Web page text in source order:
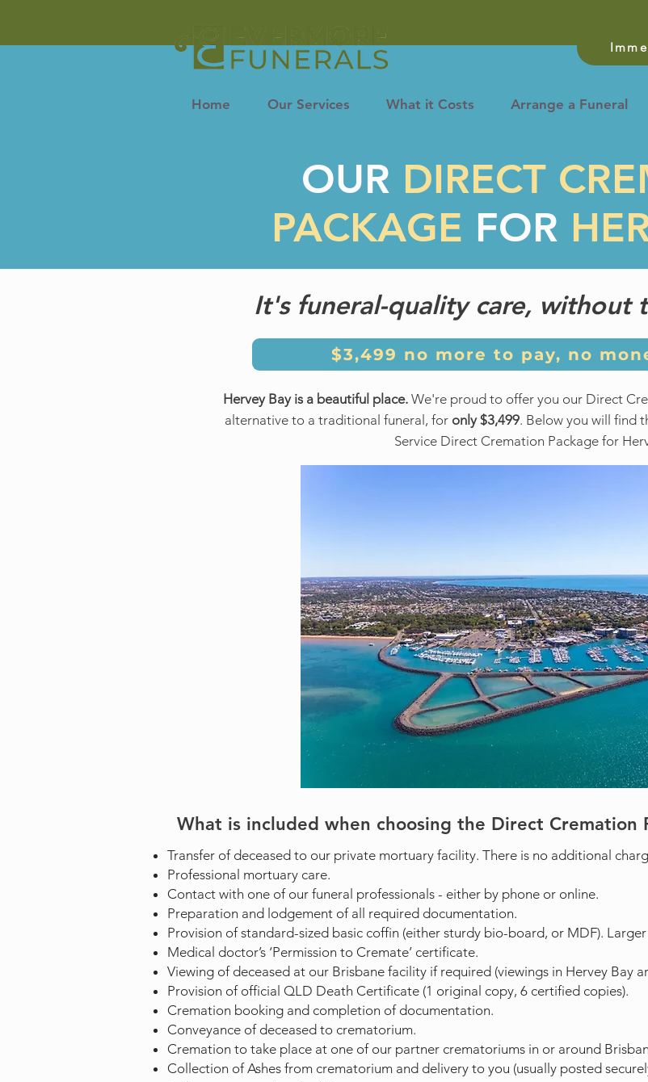
Home Our Services What it Costs Arrange a Funeral
OUR DIRECT
PACKAGE FOR
It's funeral-quality care, without
$3,499 no more to pay, no
Hervey Bay is a beautiful place. We're proud to offer you our Direct
alternative to a traditional funeral, for only $3,499. Below you will find
Service Direct Cremation Package for
What is included when choosing the Direct Cremation
Transfer of deceased to our private mortuary facility. There is no additional
Professional mortuary care.
Contact with one of our funeral professionals - either by phone or online.
Preparation and lodgement of all required documentation.
Provision of standard-sized basic coffin (either sturdy bio-board, or MDF).
Medical doctor’s ‘Permission to Cremate’ certificate.
Viewing of deceased at our Brisbane facility if required (viewings in Hervey Bay
Provision of official QLD Death Certificate (1 original copy, 6 certified copies).
Cremation booking and completion of documentation.
Conveyance of deceased to crematorium.
Cremation to take place at one of our partner crematoriums in or around
Collection of Ashes from crematorium and delivery to you (usually posted